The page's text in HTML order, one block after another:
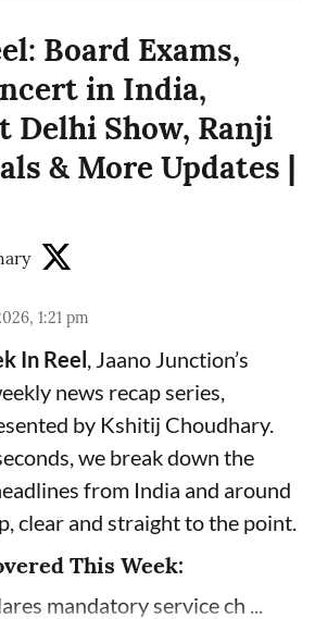
Board Exams,
in India,
Delhi Show, Ranji
& More Updates |
1:21 pm
In Reel , Jaano Junction’s
news recap series,
by Kshitij Choudhary.
we break down the
from India and around
clear and straight to the point.
This Week:
mandatory service ch ...